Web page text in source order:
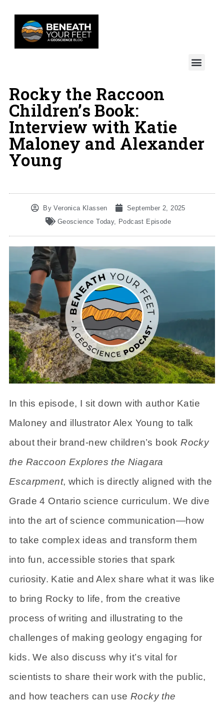
Rocky the Raccoon
Children’s Book:
Interview with Katie
Maloney and Alexander
Young
By Veronica Klassen
September 2, 2025
Geoscience Today, Podcast Episode
In this episode, I sit down with author Katie
Maloney and illustrator Alex Young to talk
about their brand-new children’s bookRocky
the Raccoon Explores the Niagara
Escarpment, which is directly aligned with the
Grade 4 Ontario science curriculum. We dive
into the art of science communication—how
to take complex ideas and transform them
into fun, accessible stories that spark
curiosity. Katie and Alex share what it was like
to bring Rocky to life, from the creative
process of writing and illustrating to the
challenges of making geology engaging for
kids. We also discuss why it’s vital for
scientists to share their work with the public,
and how teachers can use Rocky the